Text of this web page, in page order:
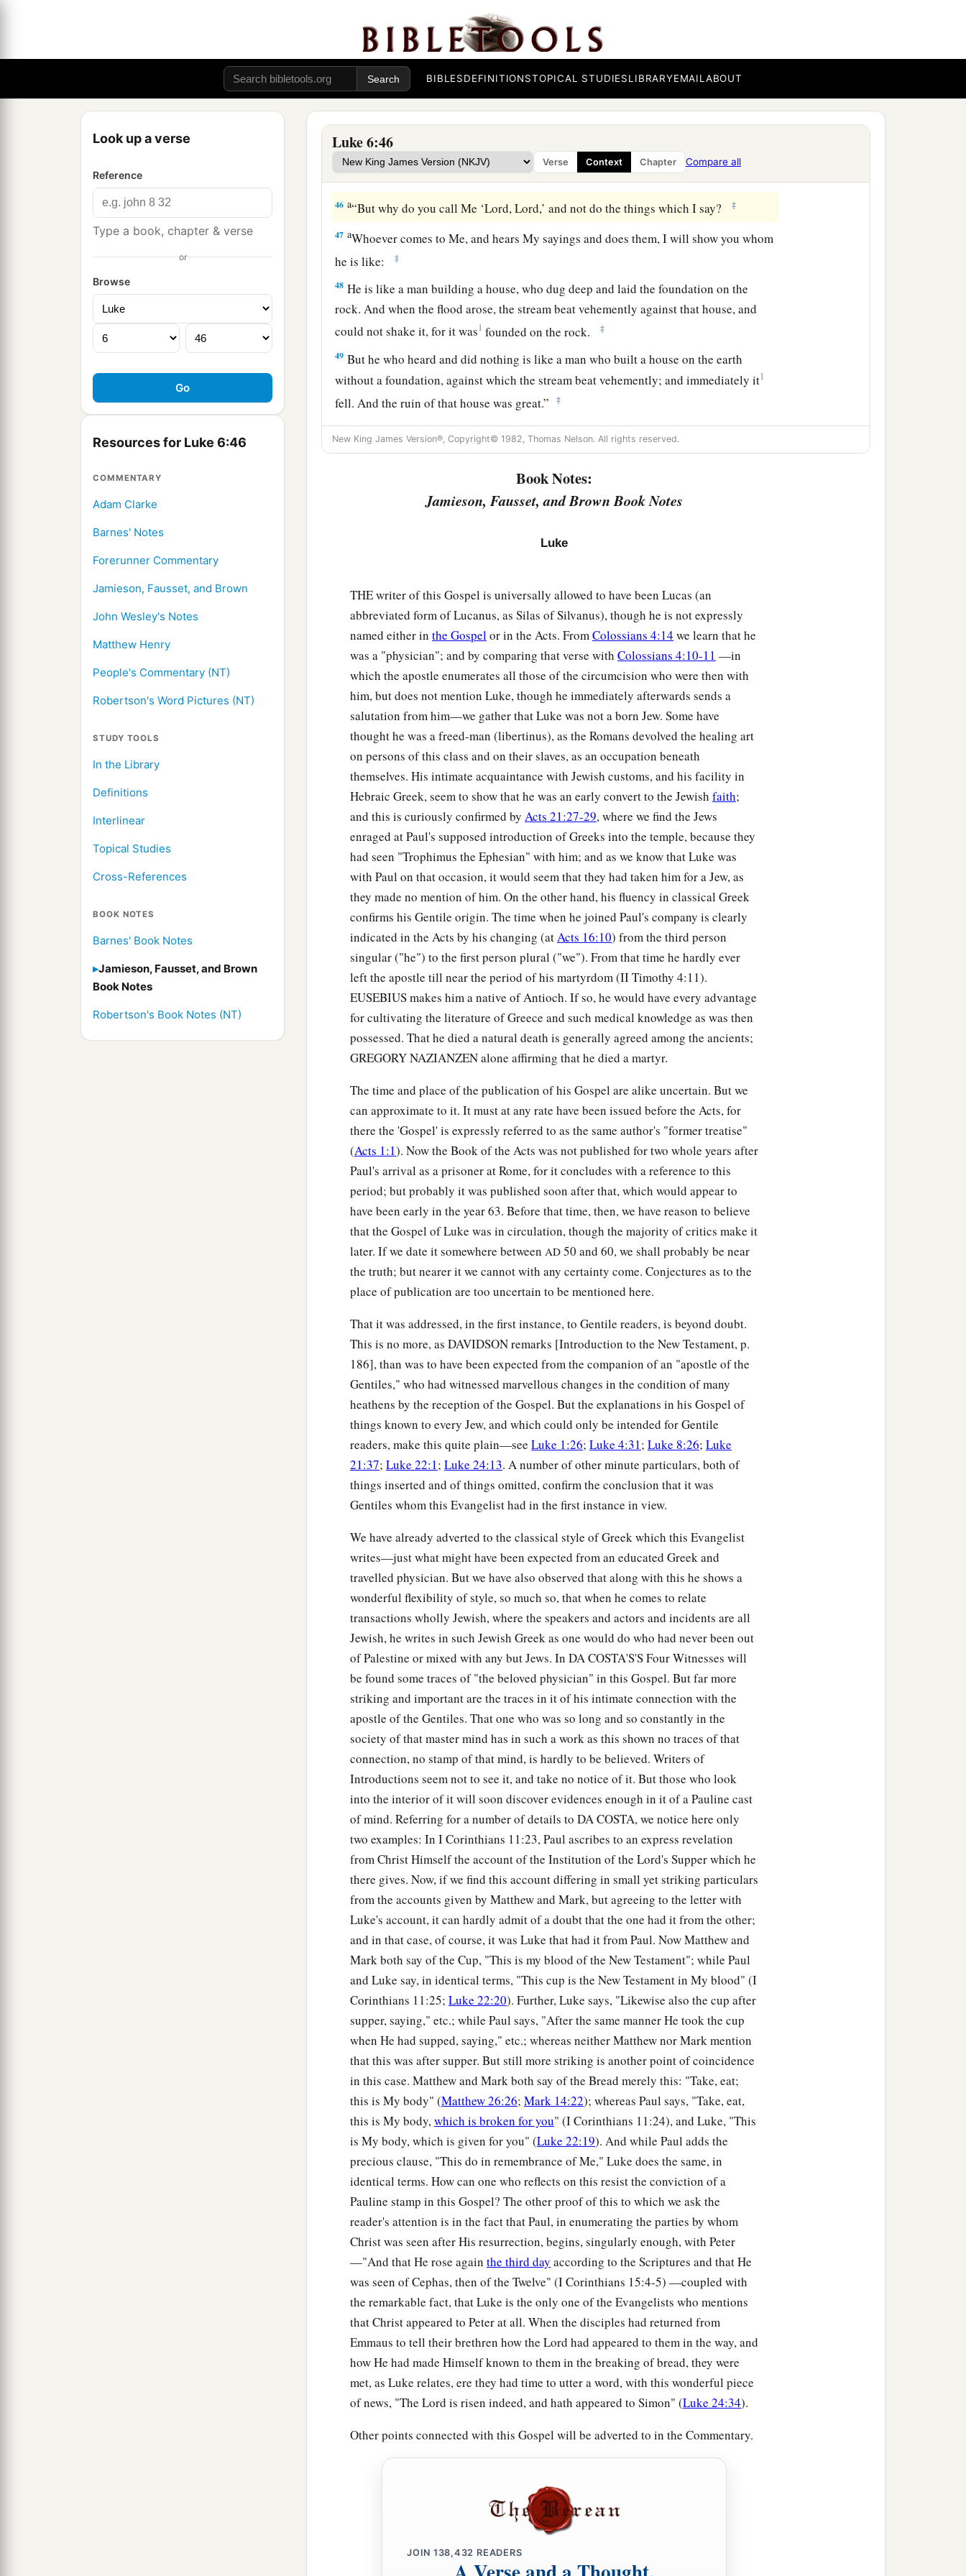
BIBLESDEFINITIONSTOPICAL STUDIESLIBRARYEMAILABOUT
Look up a verse
Reference
Type a book, chapter & verse
or
Browse
Resources for Luke 6:46
COMMENTARY
Adam Clarke
Barnes' Notes
Forerunner Commentary
Jamieson, Fausset, and Brown
John Wesley's Notes
Matthew Henry
People's Commentary (NT)
Robertson's Word Pictures (NT)
STUDY TOOLS
In the Library
Definitions
Interlinear
Topical Studies
Cross-References
BOOK NOTES
Barnes' Book Notes
Jamieson, Fausset, and Brown
Book Notes
Robertson's Book Notes (NT)
Luke 6:46
Verse Context Chapter Compare all
Foraevery tree is known by its own fruit. For mendo not gather figs from thorns, nor
do they gather grapes from a bramble bush.
‡
A good man out of the good treasure of his heart brings forth good; and an evil
man out of the evil1 treasure of his heartbrings forth evil. For outbof the abundance
of the heart his mouth speaks.
Build on the Rock
46 a“But why do you call Me ‘Lord, Lord,’ and not do the things which I say? ‡
47 aWhoever comes to Me, and hears My sayings and does them, I will show you whom
he is like:
‡
48 He is like a man building a house, who dug deep and laid the foundation on the
rock. And when the flood arose, the stream beat vehemently against that house, and
could not shake it, for it was1 founded on the rock. ‡
49 But he who heard and did nothing is like a man who built a house on the earth
without a foundation, against which the stream beat vehemently; and immediately it1
fell. And the ruin of that house was great.” ‡
New King James Version®, Copyright© 1982, Thomas Nelson. All rights reserved.
Book Notes:
Jamieson, Fausset, and Brown Book Notes
Luke
THE writer of this Gospel is universally allowed to have been Lucas (an
abbreviated form of Lucanus, as Silas of Silvanus), though he is not expressly
named either in the Gospelor in the Acts. FromColossians 4:14 we learn that he
was a "physician"; and by comparing that verse with Colossians 4:10-11 —in
which the apostle enumerates all those of the circumcision who were then with
him, but does not mention Luke, though he immediately afterwards sends a
salutation from him—we gather that Luke was not a born Jew. Some have
thought he was a freed-man (libertinus), as the Romans devolved the healing art
on persons of this class and on their slaves, as an occupation beneath
themselves. His intimate acquaintance with Jewish customs, and his facility in
Hebraic Greek, seem to show that he was an early convert to the Jewish faith;
and this is curiously confirmed by Acts 21:27-29, where we find the Jews
enraged at Paul's supposed introduction of Greeks into the temple, because they
had seen "Trophimus the Ephesian" with him; and as we know that Luke was
with Paul on that occasion, it would seem that they had taken him for a Jew, as
they made no mention of him. On the other hand, his fluency in classical Greek
confirms his Gentile origin. The time when he joined Paul's company is clearly
indicated in the Acts by his changing (atActs 16:10) from the third person
singular ("he") to the first person plural ("we"). From that time he hardly ever
left the apostle till near the period of his martyrdom (II Timothy 4:11).
EUSEBIUS makes him a native of Antioch. If so, he would have every advantage
for cultivating the literature of Greece and such medical knowledge as was then
possessed. That he died a natural death is generally agreed among the ancients;
GREGORY NAZIANZEN alone affirming that he died a martyr.
The time and place of the publication of his Gospel are alike uncertain. But we
can approximate to it. It must at any rate have been issued before the Acts, for
there the 'Gospel' is expressly referred to as the same author's "former treatise"
(Acts 1:1). Now the Book of the Acts was not published for two whole years after
Paul's arrival as a prisoner at Rome, for it concludes with a reference to this
period; but probably it was published soon after that, which would appear to
have been early in the year 63. Before that time, then, we have reason to believe
that the Gospel of Luke was in circulation, though the majority of critics make it
later. If we date it somewhere between AD 50 and 60, we shall probably be near
the truth; but nearer it we cannot with any certainty come. Conjectures as to the
place of publication are too uncertain to be mentioned here.
That it was addressed, in the first instance, to Gentile readers, is beyond doubt.
This is no more, as DAVIDSON remarks [Introduction to the New Testament, p.
186], than was to have been expected from the companion of an "apostle of the
Gentiles," who had witnessed marvellous changes in the condition of many
heathens by the reception of the Gospel. But the explanations in his Gospel of
things known to every Jew, and which could only be intended for Gentile
readers, make this quite plain—see Luke 1:26; Luke 4:31; Luke 8:26; Luke
21:37; Luke 22:1; Luke 24:13. A number of other minute particulars, both of
things inserted and of things omitted, confirm the conclusion that it was
Gentiles whom this Evangelist had in the first instance in view.
We have already adverted to the classical style of Greek which this Evangelist
writes—just what might have been expected from an educated Greek and
travelled physician. But we have also observed that along with this he shows a
wonderful flexibility of style, so much so, that when he comes to relate
transactions wholly Jewish, where the speakers and actors and incidents are all
Jewish, he writes in such Jewish Greek as one would do who had never been out
of Palestine or mixed with any but Jews. In DA COSTA'S'S Four Witnesses will
be found some traces of "the beloved physician" in this Gospel. But far more
striking and important are the traces in it of his intimate connection with the
apostle of the Gentiles. That one who was so long and so constantly in the
society of that master mind has in such a work as this shown no traces of that
connection, no stamp of that mind, is hardly to be believed. Writers of
Introductions seem not to see it, and take no notice of it. But those who look
into the interior of it will soon discover evidences enough in it of a Pauline cast
of mind. Referring for a number of details to DA COSTA, we notice here only
two examples: In I Corinthians 11:23, Paul ascribes to an express revelation
from Christ Himself the account of the Institution of the Lord's Supper which he
there gives. Now, if we find this account differing in small yet striking particulars
from the accounts given by Matthew and Mark, but agreeing to the letter with
Luke's account, it can hardly admit of a doubt that the one had it from the other;
and in that case, of course, it was Luke that had it from Paul. Now Matthew and
Mark both say of the Cup, "This is my blood of the New Testament"; while Paul
and Luke say, in identical terms, "This cup is the New Testament in My blood" (I
Corinthians 11:25; Luke 22:20). Further, Luke says, "Likewise also the cup after
supper, saying," etc.; while Paul says, "After the same manner He took the cup
when He had supped, saying," etc.; whereas neither Matthew nor Mark mention
that this was after supper. But still more striking is another point of coincidence
in this case. Matthew and Mark both say of the Bread merely this: "Take, eat;
this is My body" (Matthew 26:26; Mark 14:22); whereas Paul says, "Take, eat,
this is My body,which is broken for you" (I Corinthians 11:24), and Luke, "This
is My body, which is given for you" (Luke 22:19). And while Paul adds the
precious clause, "This do in remembrance of Me," Luke does the same, in
identical terms. How can one who reflects on this resist the conviction of a
Pauline stamp in this Gospel? The other proof of this to which we ask the
reader's attention is in the fact that Paul, in enumerating the parties by whom
Christ was seen after His resurrection, begins, singularly enough, with Peter
—"And that He rose again the third day according to the Scriptures and that He
was seen of Cephas, then of the Twelve" (I Corinthians 15:4-5) —coupled with
the remarkable fact, that Luke is the only one of the Evangelists who mentions
that Christ appeared to Peter at all. When the disciples had returned from
Emmaus to tell their brethren how the Lord had appeared to them in the way, and
how He had made Himself known to them in the breaking of bread, they were
met, as Luke relates, ere they had time to utter a word, with this wonderful piece
of news, "The Lord is risen indeed, and hath appeared to Simon" (Luke 24:34).
Other points connected with this Gospel will be adverted to in the Commentary.
JOIN 138,432 READERS